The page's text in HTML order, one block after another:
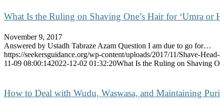
What Is the Ruling on Shaving One’s Hair for ‘Umra or
November 9, 2017
Answered by Ustadh Tabraze Azam Question I am due to go for…
https://seekersguidance.org/wp-content/uploads/2017/11/Shave-
11-09 08:00:142022-12-02 01:32:20What Is the Ruling on Shaving
How to Deal with Wudu, Waswasa, and Maintaining